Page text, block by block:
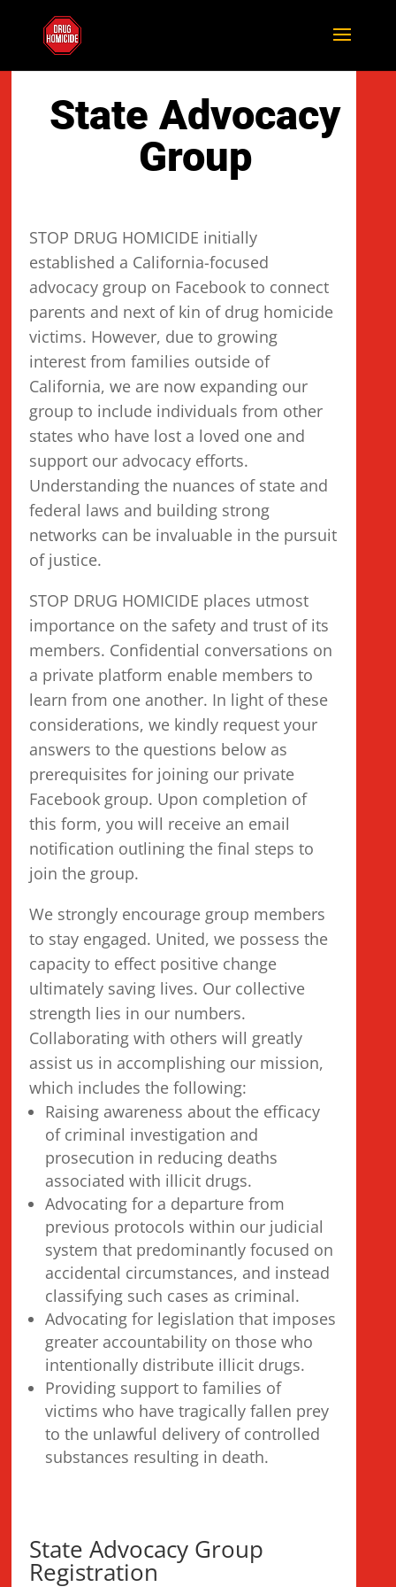
State Advocacy
Group
STOP DRUG HOMICIDE initially
established a California-focused
advocacy group on Facebook to connect
parents and next of kin of drug homicide
victims. However, due to growing
interest from families outside of
California, we are now expanding our
group to include individuals from other
states who have lost a loved one and
support our advocacy efforts.
Understanding the nuances of state and
federal laws and building strong
networks can be invaluable in the pursuit
of justice.
STOP DRUG HOMICIDE places utmost
importance on the safety and trust of its
members. Confidential conversations on
a private platform enable members to
learn from one another. In light of these
considerations, we kindly request your
answers to the questions below as
prerequisites for joining our private
Facebook group. Upon completion of
this form, you will receive an email
notification outlining the final steps to
join the group.
We strongly encourage group members
to stay engaged. United, we possess the
capacity to effect positive change
ultimately saving lives. Our collective
strength lies in our numbers.
Collaborating with others will greatly
assist us in accomplishing our mission,
which includes the following:
Raising awareness about the efficacy
of criminal investigation and
prosecution in reducing deaths
associated with illicit drugs.
Advocating for a departure from
previous protocols within our judicial
system that predominantly focused on
accidental circumstances, and instead
classifying such cases as criminal.
Advocating for legislation that imposes
greater accountability on those who
intentionally distribute illicit drugs.
Providing support to families of
victims who have tragically fallen prey
to the unlawful delivery of controlled
substances resulting in death.
State Advocacy Group
Registration